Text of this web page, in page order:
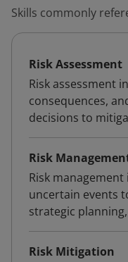
Skills commonly
Risk Assessment
Risk assessment
consequences,
decisions to
Risk
Risk
uncertain events
strategic
Risk Mitigation